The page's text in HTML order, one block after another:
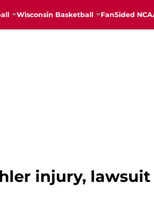
Wisconsin Basketball FanSided
injury,